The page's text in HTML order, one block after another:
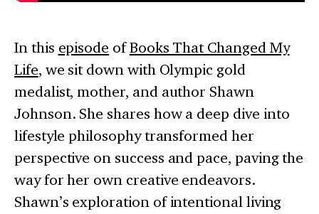
In this episode ofBooks That Changed My
Life, we sit down with Olympic gold
medalist, mother, and author Shawn
Johnson. She shares how a deep dive into
lifestyle philosophy transformed her
perspective on success and pace, paving the
way for her own creative endeavors.
Shawn’s exploration of intentional living